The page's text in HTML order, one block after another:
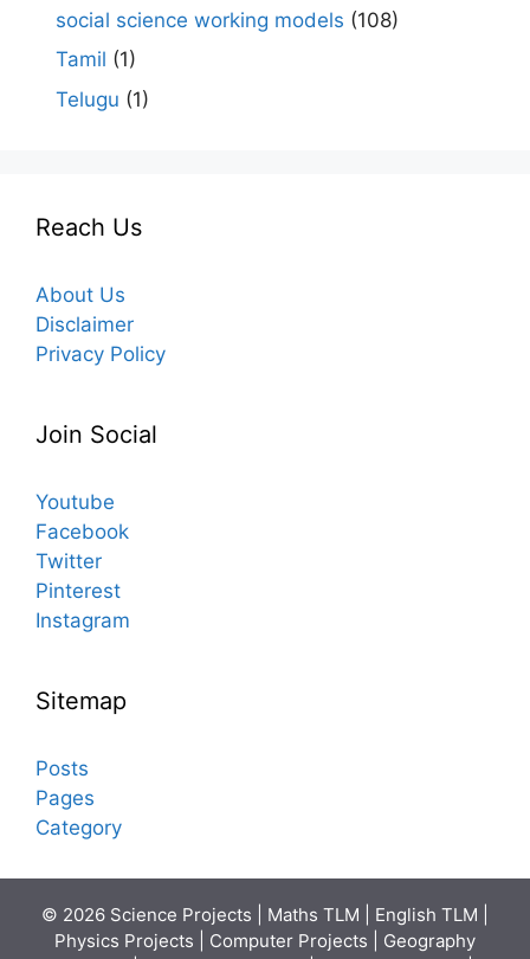
social science working models (108)
Tamil (1)
Telugu (1)
Reach Us
About Us
Disclaimer
Privacy Policy
Join Social
Youtube
Facebook
Twitter
Pinterest
Instagram
Sitemap
Posts
Pages
Category
© 2026 Science Projects | Maths TLM | English TLM |
Physics Projects | Computer Projects | Geography